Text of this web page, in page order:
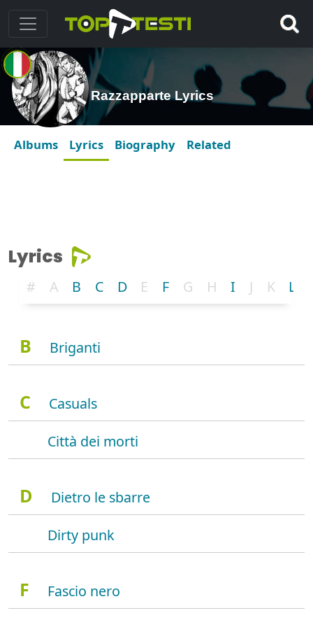
Razzapparte Lyrics
Albums Lyrics Biography Related
Lyrics
# A B C D E F G H I J K L
B Briganti
C
Casuals
Città dei morti
D
Dietro le sbarre
Dirty punk
F Fascio nero